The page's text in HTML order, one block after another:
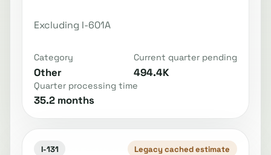
Excluding I-601A
Category
Other
Current quarter pending
494.4K
Quarter processing time
35.2 months
I-131 Legacy cached estimate